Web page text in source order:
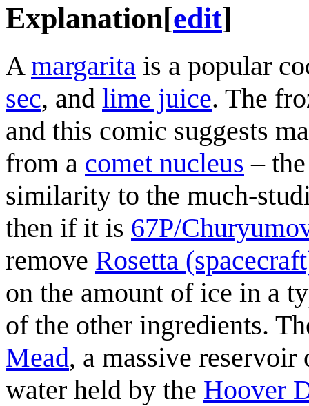
Explanation[edit]
A margarita is a popular
sec, and lime juice. The
and this comic suggests
from a comet nucleus –
similarity to the much-
then if it is 67P/
remove Rosetta
on the amount of ice in a
of the other ingredients.
Mead, a massive
water held by the Hoover